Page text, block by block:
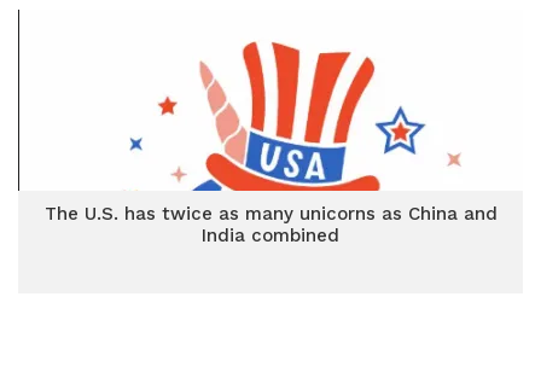
The U.S. has twice as many unicorns as China and
India combined